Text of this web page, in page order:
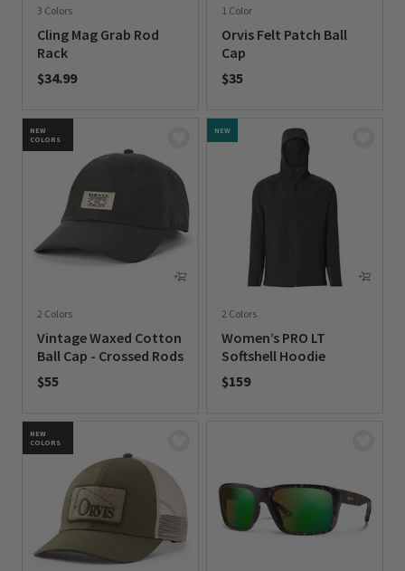
3 Colors
Cling Mag Grab Rod
Rack
$34.99
1 Color
Orvis Felt Patch Ball
Cap
$35
NEW
COLORS
2 Colors
Vintage Waxed Cotton
Ball Cap - Crossed Rods
$55
NEW
2 Colors
Women’s PRO LT
Softshell Hoodie
$159
NEW
COLORS